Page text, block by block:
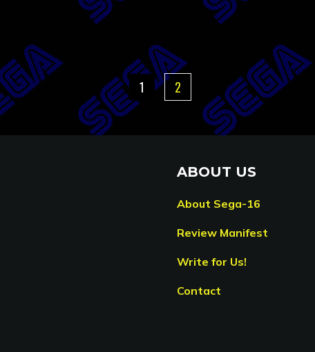
1 2
ABOUT US
About Sega-16
Review Manifest
Write for Us!
Contact